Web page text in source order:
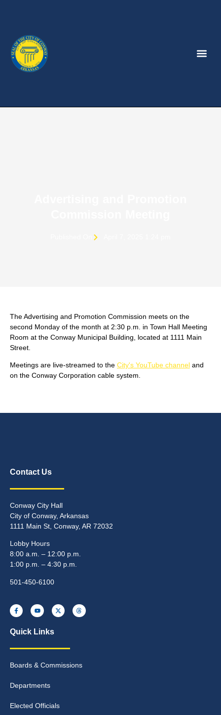
The Advertising and Promotion Commission meets on the
second Monday of the month at 2:30 p.m. in Town Hall Meeting
Room at the Conway Municipal Building, located at 1111 Main
Street.
Meetings are live-streamed to the City's YouTube channel and
on the Conway Corporation cable system.
Contact Us
Conway City Hall
City of Conway, Arkansas
1111 Main St, Conway, AR 72032
Lobby Hours
8:00 a.m. – 12:00 p.m.
1:00 p.m. – 4:30 p.m.
501-450-6100
Quick Links
Boards & Commissions
Departments
Elected Officials